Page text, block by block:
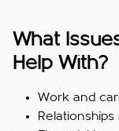
What
Help With?
Work and